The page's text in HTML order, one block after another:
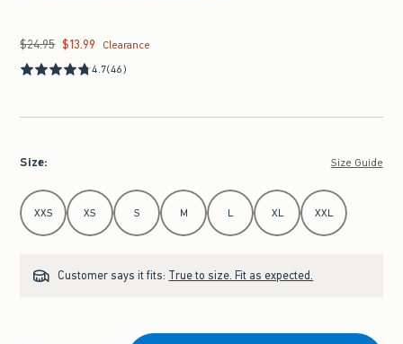
Was $24.95, now $13.99
$24.95 $13.99
Clearance
4.7(46)
Size: Size Guide
Select Size
XXS XS S M L XL XXL
Customer says it fits: True to size. Fit as expected.